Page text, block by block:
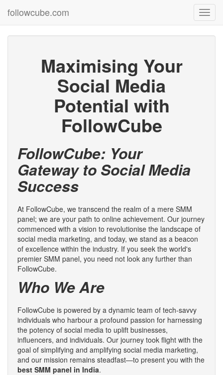
followcube.com
Maximising Your
Social Media
Potential with
FollowCube
FollowCube: Your
Gateway to Social Media
Success
At FollowCube, we transcend the realm of a mere SMM
panel; we are your path to online achievement. Our journey
commenced with a vision to revolutionise the landscape of
social media marketing, and today, we stand as a beacon
of excellence within the industry. If you seek the world's
premier SMM panel, you need not look any further than
FollowCube.
Who We Are
FollowCube is powered by a dynamic team of tech-savvy
individuals who harbour a profound passion for harnessing
the potency of social media to uplift businesses,
influencers, and individuals. Our journey took flight with the
goal of simplifying and amplifying social media marketing,
and our mission remains steadfast—to present you with the
best SMM panel in India.